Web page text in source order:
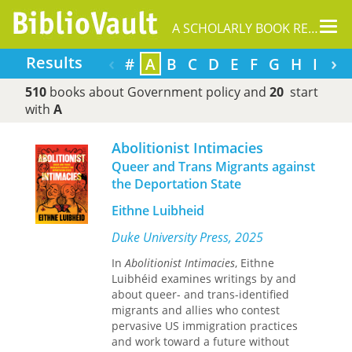
A SCHOLARLY BOOK REPOSITORY
Results ‹ ›
# A B C D E F G H I J
510books about Government policy and 20 start
with A
Abolitionist Intimacies
Queer and Trans Migrants against
the Deportation State
Eithne Luibheid
Duke University Press, 2025
InAbolitionist Intimacies, Eithne
Luibhéid examines writings by and
about queer- and trans-identified
migrants and allies who contest
pervasive US immigration practices
and work toward a future without